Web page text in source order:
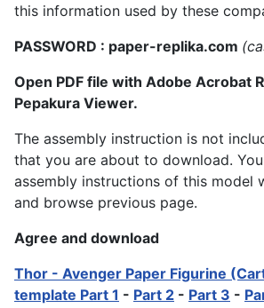
this information used by these
PASSWORD : paper-replika.com
Open PDF file with Adobe Acrobat
Pepakura Viewer.
The assembly instruction is not
that you are about to download.
assembly instructions of this model
and browse previous page.
Agree and download
Thor - Avenger Paper Figurine
template Part 1 - Part 2 - Part 3 -